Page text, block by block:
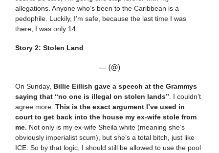
allegations. Anyone who’s been to the Caribbean is a
pedophile. Luckily, I’m safe, because the last time I was
there, I was only 14.
Story 2: Stolen Land
— (@)
On Sunday, Billie Eillish gave a speech at the Grammys
saying that “no one is illegal on stolen lands” . I couldn’t
agree more. This is the exact argument I’ve used in
court to get back into the house my ex-wife stole from
me. Not only is my ex-wife Sheila white (meaning she’s
obviously imperialist scum), but she’s a total bitch, just like
ICE. So by that logic, I should still be allowed to use the pool